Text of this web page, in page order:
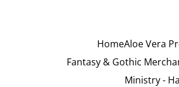
HomeAloe Vera
Fantasy & Gothic
Ministry -